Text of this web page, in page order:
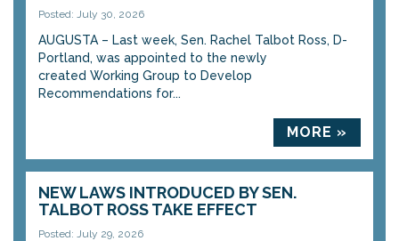
Posted: July 30, 2026
AUGUSTA – Last week, Sen. Rachel Talbot Ross, D-
Portland, was appointed to the newly
created Working Group to Develop
Recommendations for...
MORE »
NEW LAWS INTRODUCED BY SEN.
TALBOT ROSS TAKE EFFECT
Posted: July 29, 2026